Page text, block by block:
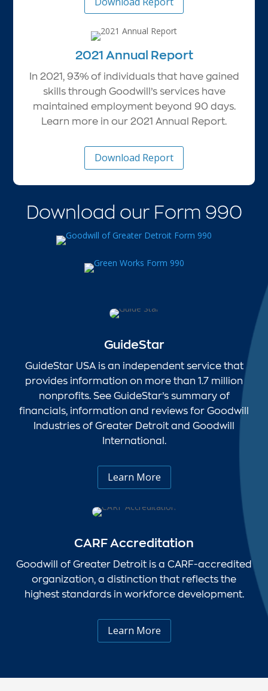
2021 Annual Report
In 2021, 93% of individuals that have gained
skills through Goodwill’s services have
maintained employment beyond 90 days.
Learn more in our 2021 Annual Report.
Download Report
Download our Form 990
GuideStar
GuideStar USA is an independent service that
provides information on more than 1.7 million
nonprofits. See GuideStar’s summary of
financials, information and reviews for Goodwill
Industries of Greater Detroit and Goodwill
International.
Learn More
CARF Accreditation
Goodwill of Greater Detroit is a CARF-accredited
organization, a distinction that reflects the
highest standards in workforce development.
Learn More